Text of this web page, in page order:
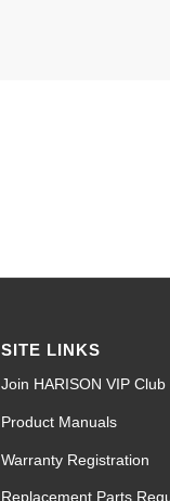
SITE LINKS
Join HARISON VIP Club
Product Manuals
Warranty Registration
Replacement Parts